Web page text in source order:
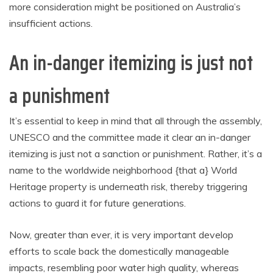
more consideration might be positioned on Australia’s
insufficient actions.
An in-danger itemizing is just not
a punishment
It’s essential to keep in mind that all through the assembly,
UNESCO and the committee made it clear an in-danger
itemizing is just not a sanction or punishment. Rather, it’s a
name to the worldwide neighborhood {that a} World
Heritage property is underneath risk, thereby triggering
actions to guard it for future generations.
Now, greater than ever, it is very important develop
efforts to scale back the domestically manageable
impacts, resembling poor water high quality, whereas